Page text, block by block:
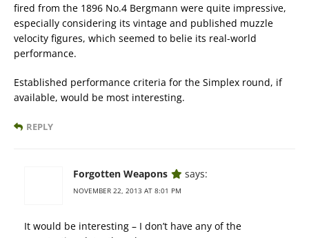
fired from the 1896 No.4 Bergmann were quite impressive,
especially considering its vintage and published muzzle
velocity figures, which seemed to belie its real-world
performance.
Established performance criteria for the Simplex round, if
available, would be most interesting.
REPLY
Forgotten Weapons says:
NOVEMBER 22, 2013 AT 8:01 PM
It would be interesting – I don’t have any of the